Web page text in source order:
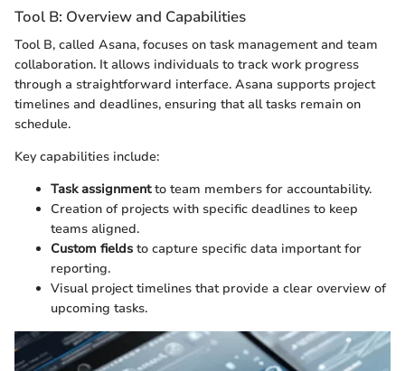
Tool B: Overview and Capabilities
Tool B, called Asana, focuses on task management and team
collaboration. It allows individuals to track work progress
through a straightforward interface. Asana supports project
timelines and deadlines, ensuring that all tasks remain on
schedule.
Key capabilities include:
Task assignmentto team members for accountability.
Creation of projects with specific deadlines to keep
teams aligned.
Custom fields to capture specific data important for
reporting.
Visual project timelines that provide a clear overview of
upcoming tasks.